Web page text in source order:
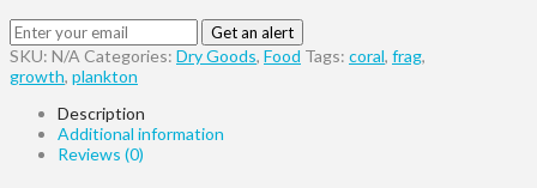
Get an alert
SKU: N/A Categories: Dry Goods, Food Tags: coral, frag,
growth, plankton
Description
Additional information
Reviews (0)